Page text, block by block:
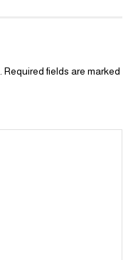
Required fields are marked